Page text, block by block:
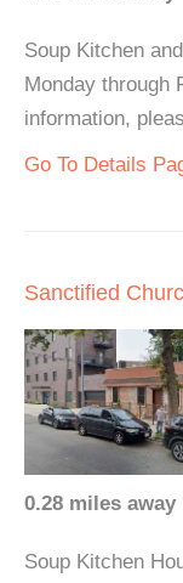
Soup Kitchen
Monday through
information,
Go To Details
Sanctified
0.28 miles away
Soup Kitchen